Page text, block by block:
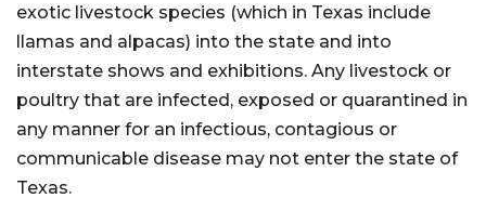
exotic livestock species (which in Texas include
llamas and alpacas) into the state and into
interstate shows and exhibitions. Any livestock or
poultry that are infected, exposed or quarantined in
any manner for an infectious, contagious or
communicable disease may not enter the state of
Texas.